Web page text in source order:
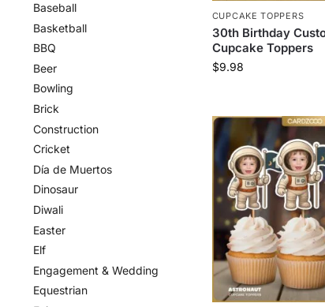
CUPCAKE TOPPERS
30th Birthday
Cupcake Toppers
$9.98
Baseball
Basketball
BBQ
Beer
Bowling
Brick
Construction
Cricket
Día de Muertos
Dinosaur
Diwali
Easter
Elf
Engagement & Wedding
Equestrian